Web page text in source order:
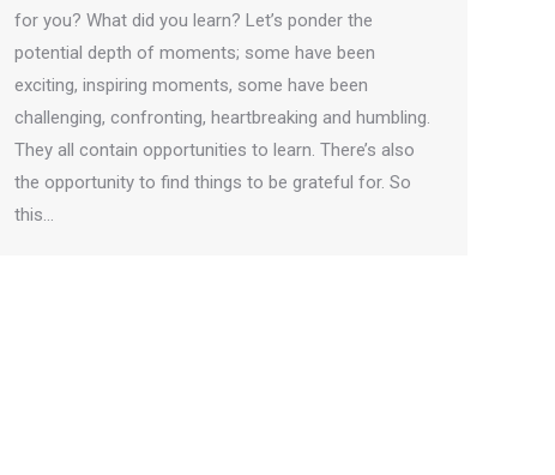
for you? What did you learn? Let’s ponder the
potential depth of moments; some have been
exciting, inspiring moments, some have been
challenging, confronting, heartbreaking and humbling.
They all contain opportunities to learn. There’s also
the opportunity to find things to be grateful for. So
this…